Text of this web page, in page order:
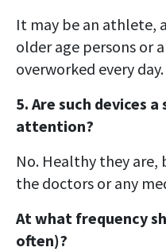
It may be an athlete,
older age persons or
overworked every day.
5. Are such devices
attention?
No. Healthy they
the doctors or any
At what frequency
often)?